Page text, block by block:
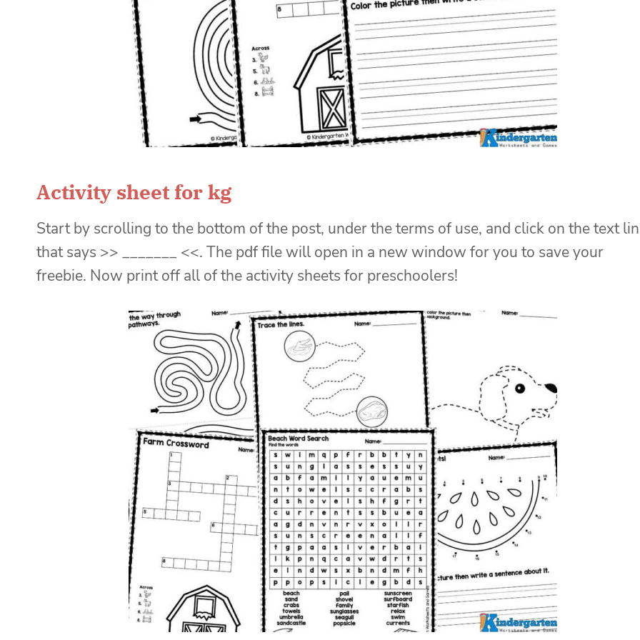
Activity sheet for kg
Start by scrolling to the bottom of the post, under the terms of use, and click on the text
that says >> _______ <<. The pdf file will open in a new window for you to save your
freebie. Now print off all of the activity sheets for preschoolers!